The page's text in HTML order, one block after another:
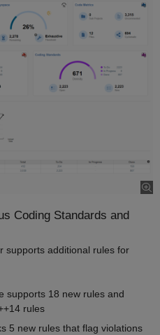
Coding Standards and
supports additional rules for
supports 18 new rules and
rules
5 new rules that flag violations